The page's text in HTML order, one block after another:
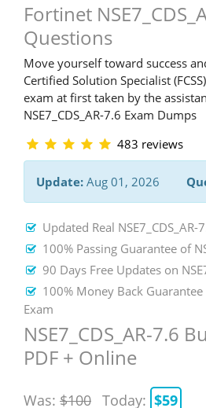
Fortinet
Questions
Move yourself toward success
Certified Solution Specialist
exam at first taken by the
NSE7_CDS_AR-7.6 Exam Dumps
483 reviews
Update: Aug 01, 2026
Updated Real
100% Passing Guarantee of
90 Days Free Updates on
100% Money Back Guarantee
Exam
NSE7_CDS_AR-7.6
PDF + Online
Was: $100 Today: $59